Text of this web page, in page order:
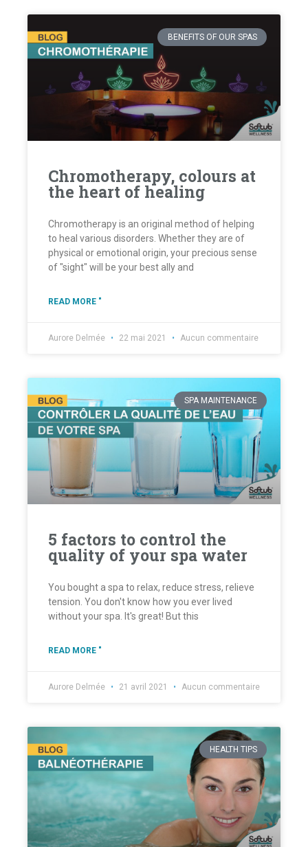
BENEFITS OF OUR SPAS
Chromotherapy, colours at
the heart of healing
Chromotherapy is an original method of helping
to heal various disorders. Whether they are of
physical or emotional origin, your precious sense
of "sight" will be your best ally and
READ MORE "
Aurore Delmée 22 mai 2021 Aucun commentaire
SPA MAINTENANCE
5 factors to control the
quality of your spa water
You bought a spa to relax, reduce stress, relieve
tension. You don't know how you ever lived
without your spa. It's great! But this
READ MORE "
Aurore Delmée 21 avril 2021 Aucun commentaire
HEALTH TIPS